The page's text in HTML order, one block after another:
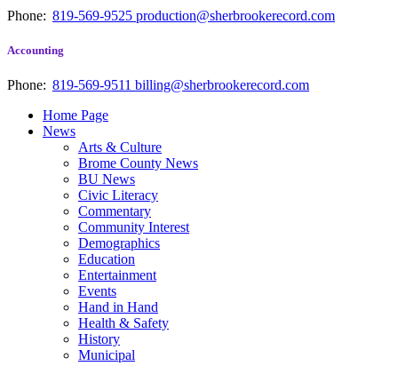
Phone: 819-569-9525 production@sherbrookerecord.com
Accounting
Phone: 819-569-9511 billing@sherbrookerecord.com
Home Page
News
Arts & Culture
Brome County News
BU News
Civic Literacy
Commentary
Community Interest
Demographics
Education
Entertainment
Events
Hand in Hand
Health & Safety
History
Municipal